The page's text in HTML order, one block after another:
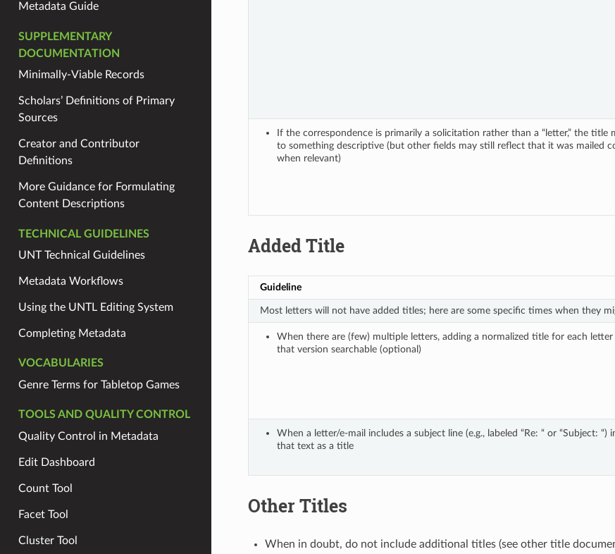
If the correspondence is primarily a solicitation rather than a “letter,” the title
to something descriptive (but other fields may still reflect that it was mailed
when relevant)
Added Title
Guideline
Most letters will not have added titles; here are some specific times when they
When there are (few) multiple letters, adding a normalized title for each letter
that version searchable (optional)
When a letter/e-mail includes a subject line (e.g., labeled “Re: “ or “Subject: “)
that text as a title
Other Titles
When in doubt, do not include additional titles (see other title
Metadata Guide
SUPPLEMENTARY
DOCUMENTATION
Minimally-Viable Records
Scholars’ Definitions of Primary
Sources
Creator and Contributor
Definitions
More Guidance for Formulating
Content Descriptions
TECHNICAL GUIDELINES
UNT Technical Guidelines
Metadata Workflows
Using the UNTL Editing System
Completing Metadata
VOCABULARIES
Genre Terms for Tabletop Games
TOOLS AND QUALITY CONTROL
Quality Control in Metadata
Edit Dashboard
Count Tool
Facet Tool
Cluster Tool